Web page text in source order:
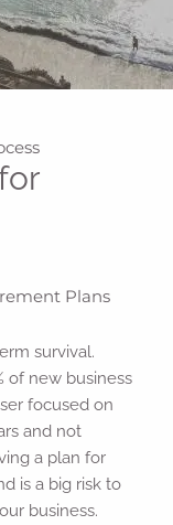
Plans
survival.
of new business
focused on
and not
a plan for
is a big risk to
business.